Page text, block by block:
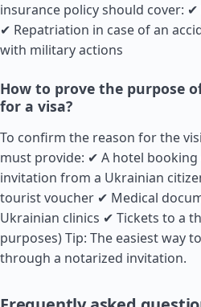
insurance policy should cover:
✔ Repatriation in case of an
with military actions
How to prove the purpose
for a visa?
To confirm the reason for the
must provide: ✔ A hotel
invitation from a Ukrainian
tourist voucher ✔ Medical
Ukrainian clinics ✔ Tickets to a
purposes) Tip: The easiest way
through a notarized invitation.